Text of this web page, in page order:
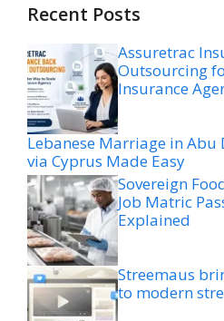
Recent Posts
Assuretrac
Outsourcing
Insurance
Lebanese Marriage in Abu
via Cyprus Made Easy
Sovereign
Job Matric
Explained
Streemaus
to modern